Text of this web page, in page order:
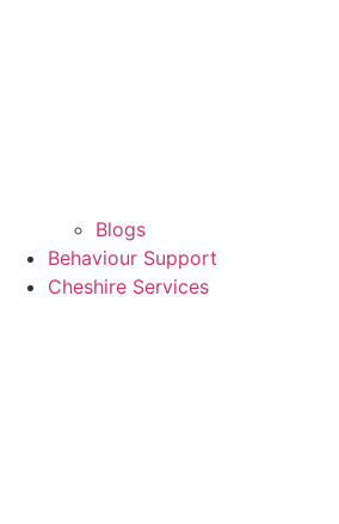
Blogs
Behaviour Support
Cheshire Services